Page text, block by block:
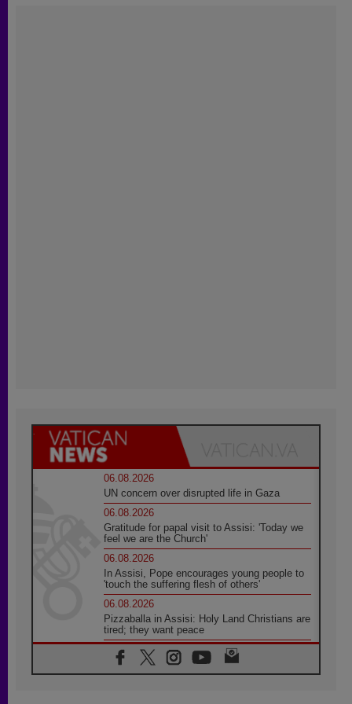
06.08.2026
UN concern over disrupted life in Gaza
06.08.2026
Gratitude for papal visit to Assisi: 'Today we
feel we are the Church'
06.08.2026
In Assisi, Pope encourages young people to
'touch the suffering flesh of others'
06.08.2026
Pizzaballa in Assisi: Holy Land Christians are
tired; they want peace
06.08.2026
Franciscan Provincial Minister: School of St.
Francis teaches the Gospel of peace